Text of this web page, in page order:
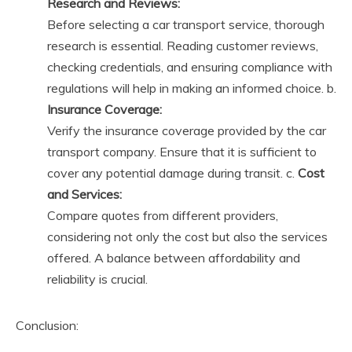
Research and Reviews:
Before selecting a car transport service, thorough
research is essential. Reading customer reviews,
checking credentials, and ensuring compliance with
regulations will help in making an informed choice. b.
Insurance Coverage:
Verify the insurance coverage provided by the car
transport company. Ensure that it is sufficient to
cover any potential damage during transit. c. Cost
and Services:
Compare quotes from different providers,
considering not only the cost but also the services
offered. A balance between affordability and
reliability is crucial.
Conclusion: